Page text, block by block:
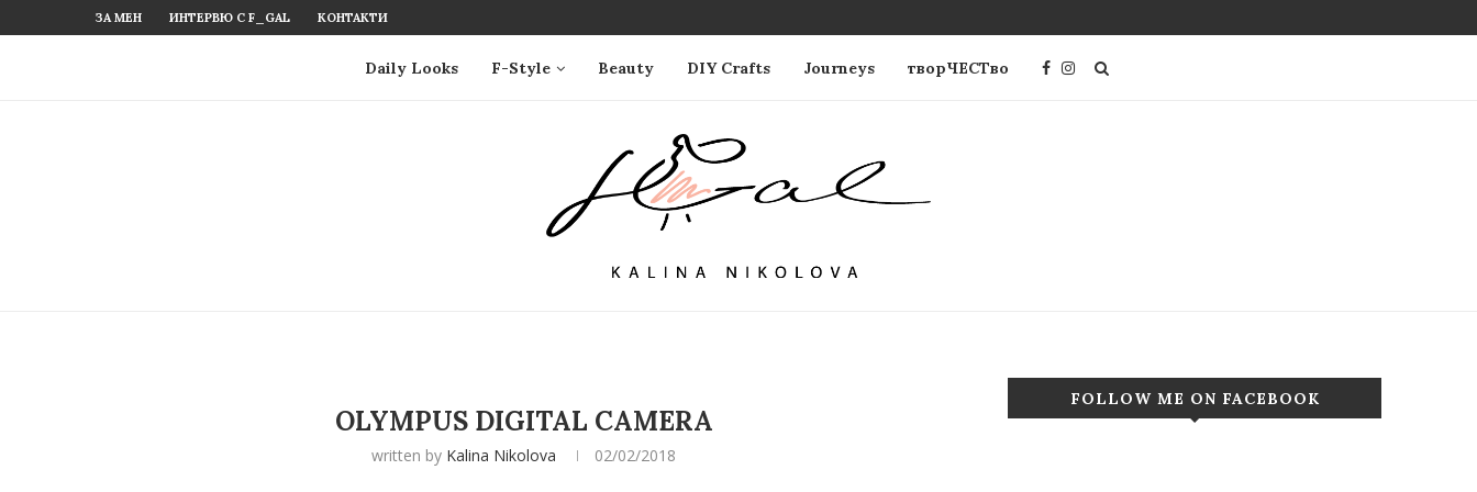
ЗА МЕН ИНТЕРВЮ С F_GAL КОНТАКТИ
Daily Looks F-Style Beauty DIY Crafts Journeys творЧЕСТво
OLYMPUS DIGITAL CAMERA
written by Kalina Nikolova 02/02/2018
FOLLOW ME ON FACEBOOK